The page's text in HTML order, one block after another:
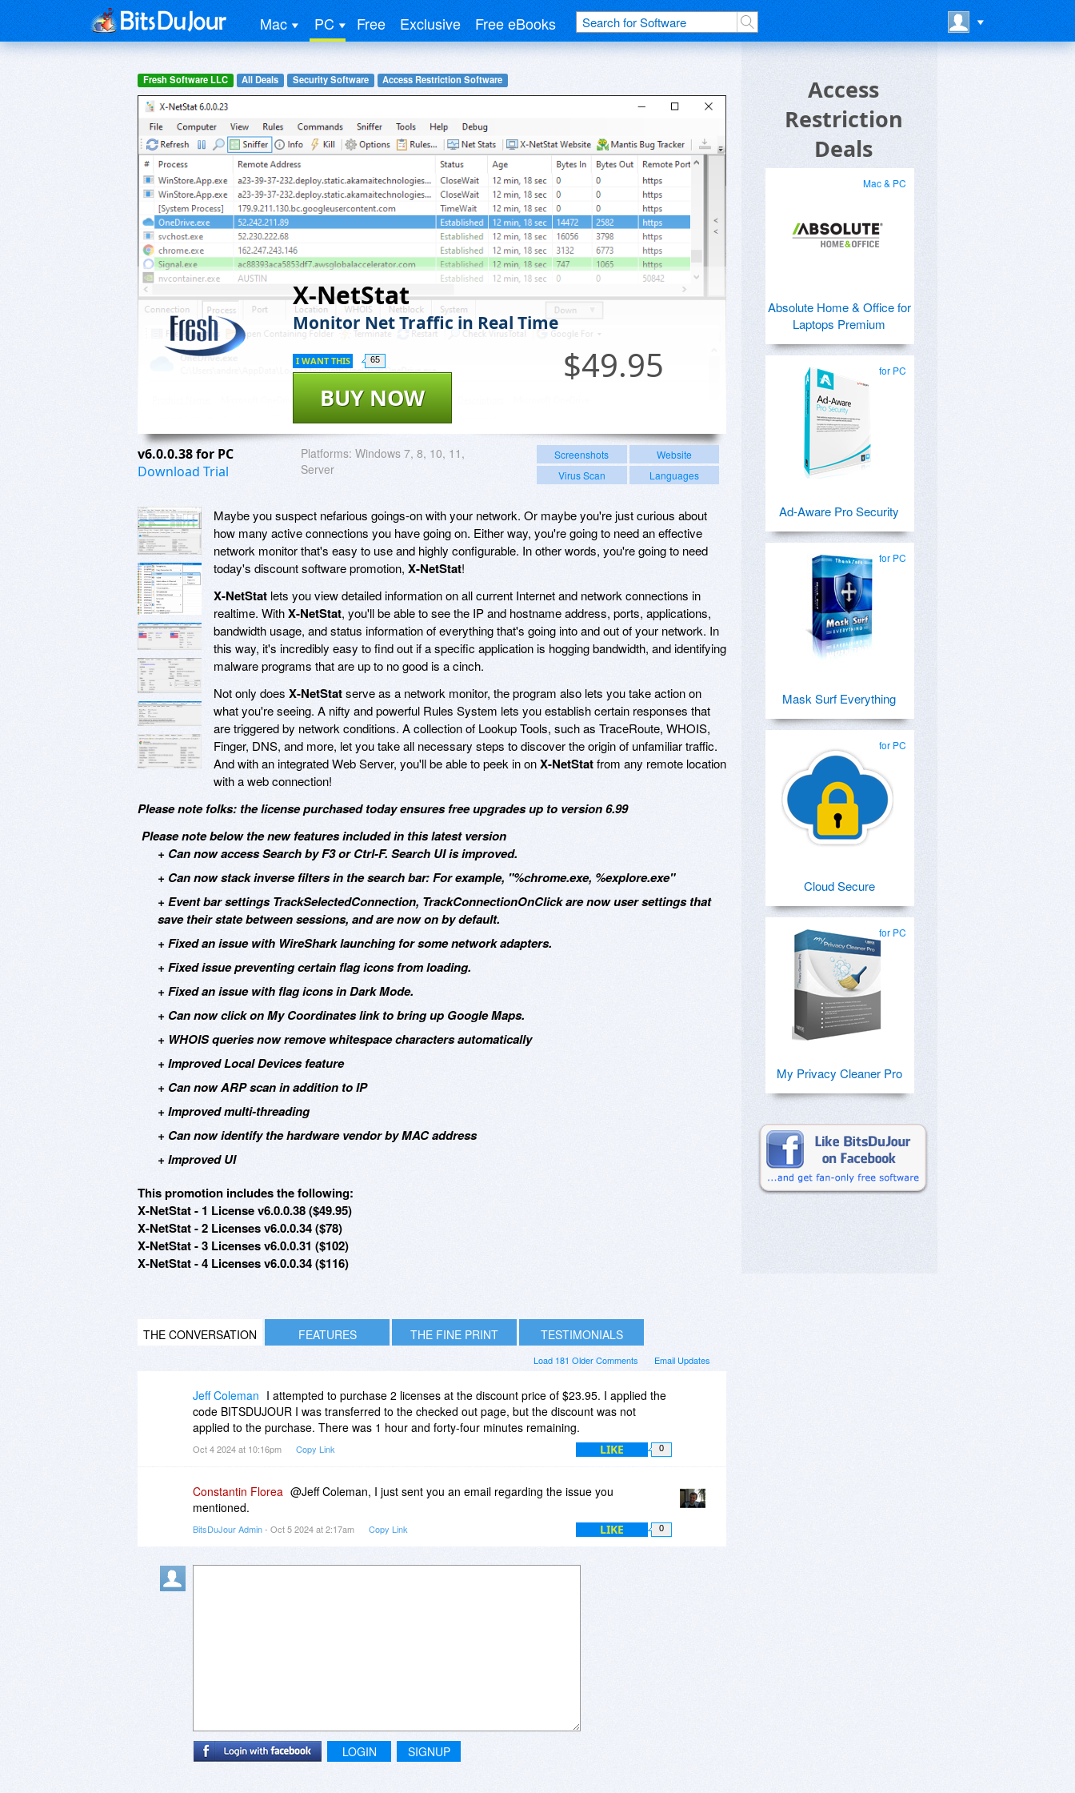
Mac PC Free Exclusive Free eBooks
Fresh Software LLC All Deals Security Software Access Restriction Software
X-NetStat
Monitor Net Traffic in Real Time
$49.95
BUY NOW
I WANT THIS 65
v6.0.0.38 for PC
Download Trial
Platforms: Windows 7, 8, 10, 11,
Server
Screenshots
Website
Virus Scan
Languages
Maybe you suspect nefarious goings-on with your network. Or maybe you're just curious about
how many active connections you have going on. Either way, you're going to need an effective
network monitor that's easy to use and highly configurable. In other words, you're going to need
today's discount software promotion, X-NetStat!
X-NetStat lets you view detailed information on all current Internet and network connections in
realtime. WithX-NetStat, you'll be able to see the IP and hostname address, ports, applications,
bandwidth usage, and status information of everything that's going into and out of your network. In
this way, it's incredibly easy to find out if a specific application is hogging bandwidth, and identifying
malware programs that are up to no good is a cinch.
Not only does X-NetStatserve as a network monitor, the program also lets you take action on
what you're seeing. A nifty and powerful Rules System lets you establish certain responses that
are triggered by network conditions. A collection of Lookup Tools, such as TraceRoute, WHOIS,
Finger, DNS, and more, let you take all necessary steps to discover the origin of unfamiliar traffic.
And with an integrated Web Server, you'll be able to peek in onX-NetStatfrom any remote location
with a web connection!
Please note folks: the license purchased today ensures free upgrades up to version 6.99
Please note below the new features included in this latest version
+ Can now access Search by F3 or Ctrl-F. Search UI is improved.
+ Can now stack inverse filters in the search bar: For example, "%chrome.exe, %explore.exe"
+ Event bar settings TrackSelectedConnection, TrackConnectionOnClick are now user settings that
save their state between sessions, and are now on by default.
+ Fixed an issue with WireShark launching for some network adapters.
+ Fixed issue preventing certain flag icons from loading.
+ Fixed an issue with flag icons in Dark Mode.
+ Can now click on My Coordinates link to bring up Google Maps.
+ WHOIS queries now remove whitespace characters automatically
+ Improved Local Devices feature
+ Can now ARP scan in addition to IP
+ Improved multi-threading
+ Can now identify the hardware vendor by MAC address
+ Improved UI
This promotion includes the following:
X-NetStat - 1 License v6.0.0.38 ($49.95)
X-NetStat - 2 Licenses v6.0.0.34 ($78)
X-NetStat - 3 Licenses v6.0.0.31 ($102)
X-NetStat - 4 Licenses v6.0.0.34 ($116)
THE CONVERSATION FEATURES THE FINE PRINT TESTIMONIALS
Email Updates
Load 181 Older Comments
Jeff Coleman I attempted to purchase 2 licenses at the discount price of $23.95. I applied the
code BITSDUJOUR I was transferred to the checked out page, but the discount was not
applied to the purchase. There was 1 hour and forty-four minutes remaining.
Oct 4 2024 at 10:16pm Copy Link LIKE 0
Constantin Florea @Jeff Coleman, I just sent you an email regarding the issue you
mentioned.
BitsDuJour Admin- Oct 5 2024 at 2:17am Copy Link LIKE 0
LOGIN SIGNUP
Access
Restriction
Deals
Mac & PC
Absolute Home & Office for
Laptops Premium
for PC
Ad-Aware Pro Security
for PC
Mask Surf Everything
for PC
Cloud Secure
for PC
My Privacy Cleaner Pro